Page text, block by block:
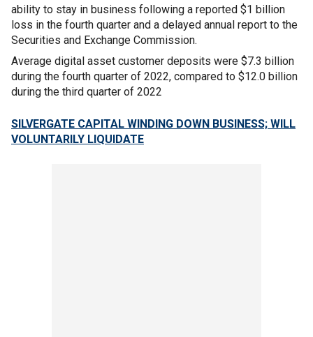
ability to stay in business following a reported $1 billion
loss in the fourth quarter and a delayed annual report to the
Securities and Exchange Commission.
Average digital asset customer deposits were $7.3 billion
during the fourth quarter of 2022, compared to $12.0 billion
during the third quarter of 2022
SILVERGATE CAPITAL WINDING DOWN BUSINESS; WILL
VOLUNTARILY LIQUIDATE